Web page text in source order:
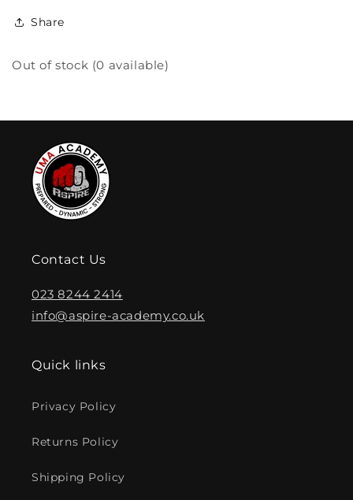
Share
Out of stock (0 available)
Contact Us
023 8244 2414
info@aspire-academy.co.uk
Quick links
Privacy Policy
Returns Policy
Shipping Policy